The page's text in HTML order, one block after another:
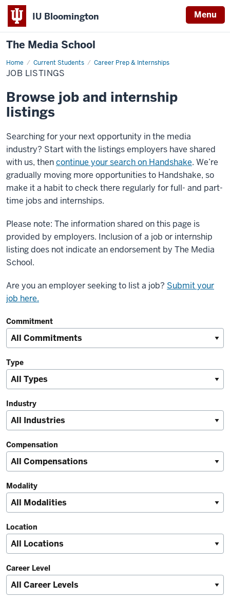
IU Bloomington Menu
The Media School
Home Current Students Career Prep & Internships
Job
Listings
JOB LISTINGS
Browse job and internship
listings
Searching for your next opportunity in the media
industry? Start with the listings employers have shared
with us, thencontinue your search on Handshake. We’re
gradually moving more opportunities to Handshake, so
make it a habit to check there regularly for full- and part-
time jobs and internships.
Please note: The information shared on this page is
provided by employers. Inclusion of a job or internship
listing does not indicate an endorsement by The Media
School.
Are you an employer seeking to list a job? Submit your
job here.
Commitment
Type
Industry
Compensation
Modality
Location
Career Level